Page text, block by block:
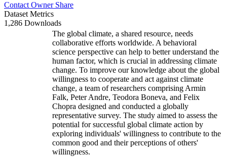
Contact Owner Share
Dataset Metrics
1,286 Downloads
The global climate, a shared resource, needs
collaborative efforts worldwide. A behavioral
science perspective can help to better understand the
human factor, which is crucial in addressing climate
change. To improve our knowledge about the global
willingness to cooperate and act against climate
change, a team of researchers comprising Armin
Falk, Peter Andre, Teodora Boneva, and Felix
Chopra designed and conducted a globally
representative survey. The study aimed to assess the
potential for successful global climate action by
exploring individuals' willingness to contribute to the
common good and their perceptions of others'
willingness.